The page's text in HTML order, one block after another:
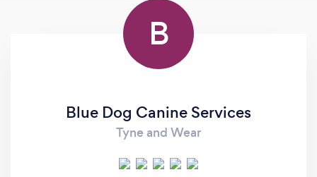
B
Blue Dog Canine Services
Tyne and Wear